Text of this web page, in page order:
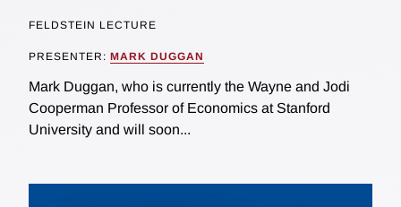
FELDSTEIN LECTURE
PRESENTER: MARK DUGGAN
Mark Duggan, who is currently the Wayne and Jodi
Cooperman Professor of Economics at Stanford
University and will soon...